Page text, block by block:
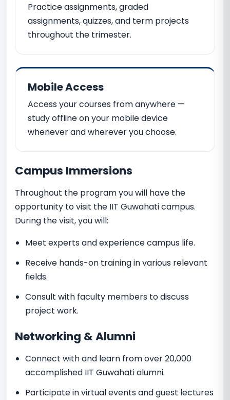
Practice assignments, graded
assignments, quizzes, and term projects
throughout the trimester.
Mobile Access
Access your courses from anywhere —
study offline on your mobile device
whenever and wherever you choose.
Campus Immersions
Throughout the program you will have the
opportunity to visit the IIT Guwahati campus.
During the visit, you will:
Meet experts and experience campus life.
Receive hands-on training in various relevant
fields.
Consult with faculty members to discuss
project work.
Networking & Alumni
Connect with and learn from over 20,000
accomplished IIT Guwahati alumni.
Participate in virtual events and guest lectures